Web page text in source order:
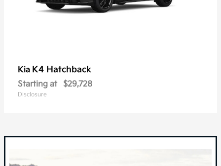
Kia K4 Hatchback
Starting at $29,728
Disclosure